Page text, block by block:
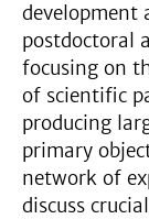
postdoctoral
focusing on
of scientific
producing
primary
network of
discuss